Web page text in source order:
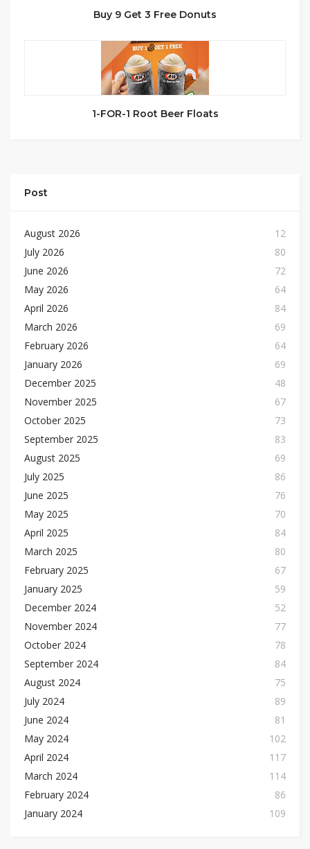
Buy 9 Get 3 Free Donuts
1-FOR-1 Root Beer Floats
Post
August 2026
12
July 2026
80
June 2026
72
May 2026
64
April 2026
84
March 2026
69
February 2026
64
January 2026
69
December 2025
48
November 2025
67
October 2025
73
September 2025
83
August 2025
69
July 2025
86
June 2025
76
May 2025
70
April 2025
84
March 2025
80
February 2025
67
January 2025
59
December 2024
52
November 2024
77
October 2024
78
September 2024
84
August 2024
75
July 2024
89
June 2024
81
May 2024
102
April 2024
117
March 2024
114
February 2024
86
January 2024
109